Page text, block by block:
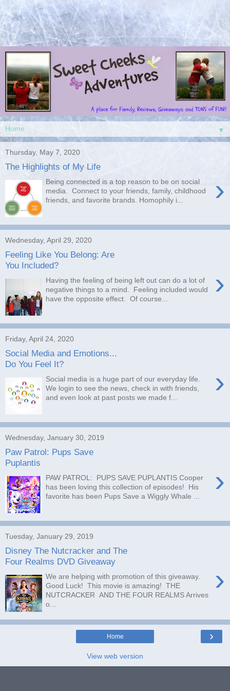
▼
Thursday, May 7, 2020
The Highlights of My Life
›
Being connected is a top reason to be on social
media. Connect to your friends, family, childhood
friends, and favorite brands. Homophily i...
Wednesday, April 29, 2020
Feeling Like You Belong: Are
You Included?
›
Having the feeling of being left out can do a lot of
negative things to a mind. Feeling included would
have the opposite effect. Of course...
Friday, April 24, 2020
Social Media and Emotions...
Do You Feel It?
›
Social media is a huge part of our everyday life.
We login to see the news, check in with friends,
and even look at past posts we made f...
Wednesday, January 30, 2019
Paw Patrol: Pups Save
Puplantis
›
PAW PATROL: PUPS SAVE PUPLANTIS Cooper
has been loving this collection of episodes! His
favorite has been Pups Save a Wiggly Whale ...
Tuesday, January 29, 2019
Disney The Nutcracker and The
Four Realms DVD Giveaway
›
We are helping with promotion of this giveaway.
Good Luck! This movie is amazing! THE
NUTCRACKER AND THE FOUR REALMS Arrives
o...
›
Home
View web version